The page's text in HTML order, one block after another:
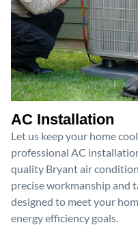
AC Installation
Let us keep your home
professional AC
quality Bryant air
precise workmanship and
designed to meet your
energy efficiency goals.